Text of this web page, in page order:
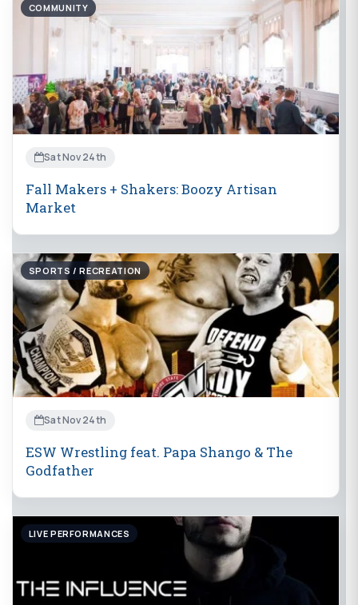
COMMUNITY
Sat Nov 24th
Fall Makers + Shakers: Boozy Artisan
Market
SPORTS / RECREATION
Sat Nov 24th
ESW Wrestling feat. Papa Shango & The
Godfather
LIVE PERFORMANCES